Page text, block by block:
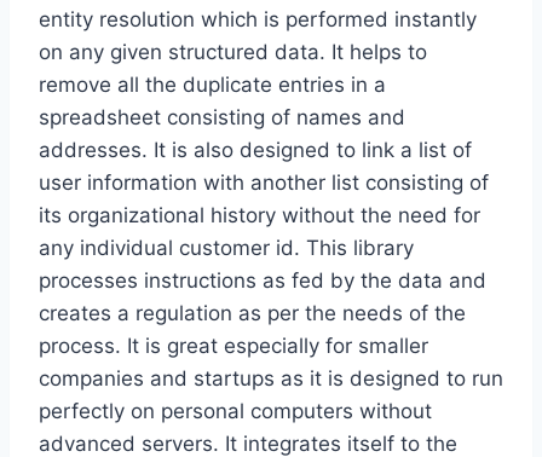
entity resolution which is performed instantly
on any given structured data. It helps to
remove all the duplicate entries in a
spreadsheet consisting of names and
addresses. It is also designed to link a list of
user information with another list consisting of
its organizational history without the need for
any individual customer id. This library
processes instructions as fed by the data and
creates a regulation as per the needs of the
process. It is great especially for smaller
companies and startups as it is designed to run
perfectly on personal computers without
advanced servers. It integrates itself to the